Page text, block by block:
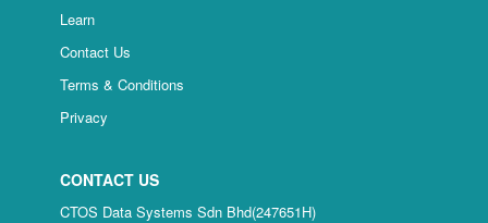
Learn
Contact Us
Terms & Conditions
Privacy
CONTACT US
CTOS Data Systems Sdn Bhd(247651H)